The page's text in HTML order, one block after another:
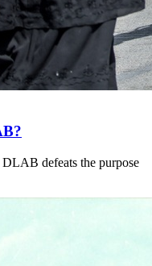
defeats the purpose